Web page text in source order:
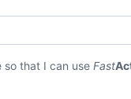
so that I can useFast